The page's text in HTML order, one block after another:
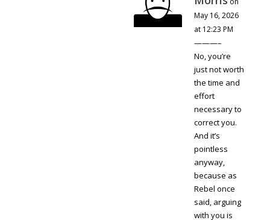
May 16, 2026
at 12:23 PM
———–
No, you’re
just not worth
the time and
effort
necessary to
correct you.
And it’s
pointless
anyway,
because as
Rebel once
said, arguing
with you is